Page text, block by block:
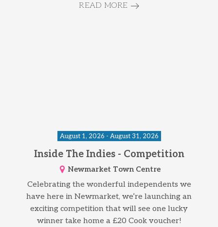
READ MORE
August 1, 2026 - August 31, 2026
Inside The Indies - Competition
Newmarket Town Centre
Celebrating the wonderful independents we
have here in Newmarket, we’re launching an
exciting competition that will see one lucky
winner take home a £20 Cook voucher!